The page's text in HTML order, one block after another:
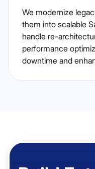
We modernize
them into scalable
handle re-
performance
downtime and